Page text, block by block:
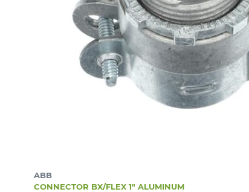
ABB
CONNECTOR BX/FLEX 1" ALUMINUM